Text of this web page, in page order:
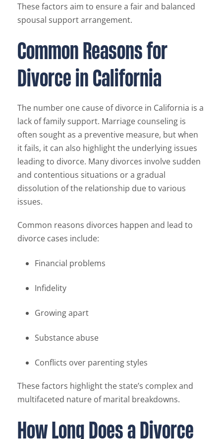
These factors aim to ensure a fair and balanced
spousal support arrangement.
Common Reasons for
Divorce in California
The number one cause of divorce in California is a
lack of family support. Marriage counseling is
often sought as a preventive measure, but when
it fails, it can also highlight the underlying issues
leading to divorce. Many divorces involve sudden
and contentious situations or a gradual
dissolution of the relationship due to various
issues.
Common reasons divorces happen and lead to
divorce cases include:
Financial problems
Infidelity
Growing apart
Substance abuse
Conflicts over parenting styles
These factors highlight the state’s complex and
multifaceted nature of marital breakdowns.
How Long Does a Divorce